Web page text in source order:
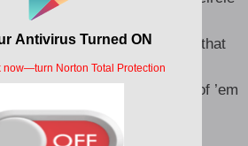
puzzle you
then you woulda caught that
is only to hustle you
got on salary, and twenty of ’em
you as a casualty
is actually, next to you